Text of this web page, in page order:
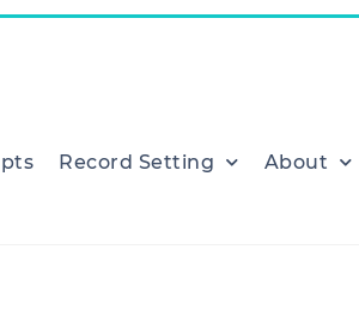
Record Setting About